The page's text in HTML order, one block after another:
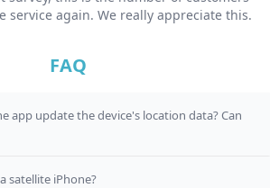
service again. We really appreciate this.
FAQ
app update the device's location data? Can
satellite iPhone?